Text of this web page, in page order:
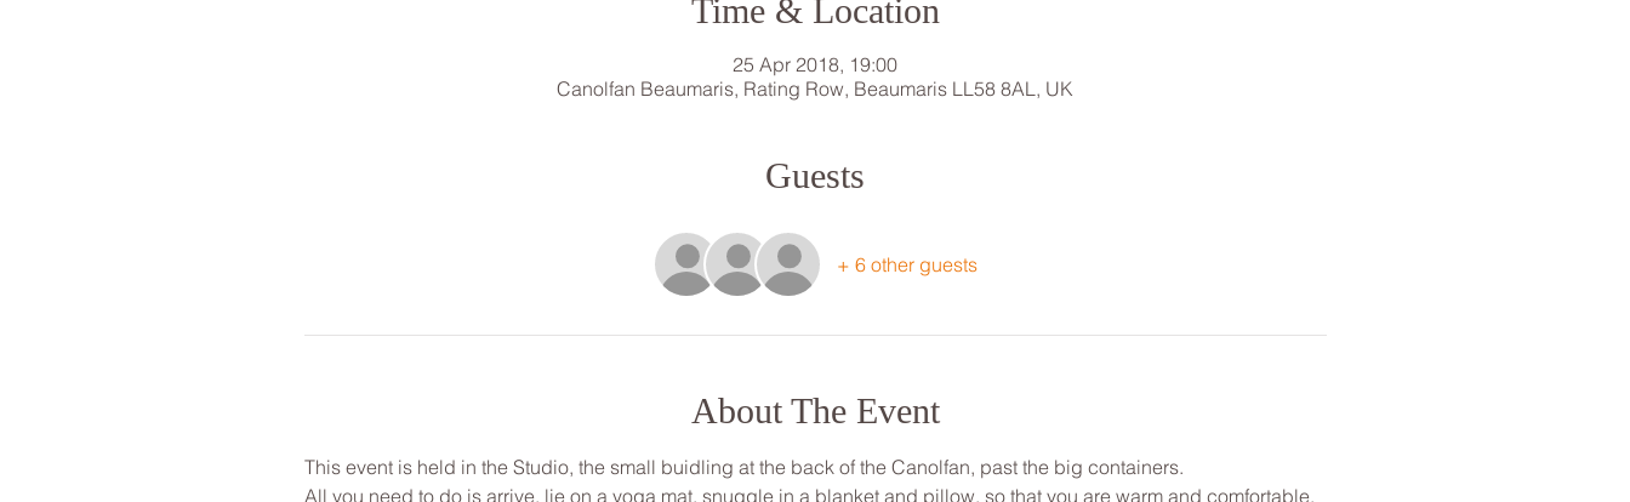
Time & Location
25 Apr 2018, 19:00
Canolfan Beaumaris, Rating Row, Beaumaris LL58 8AL, UK
Guests
+ 6 other guests
About The Event
This event is held in the Studio, the small buidling at the back of the Canolfan, past the big containers.
All you need to do is arrive, lie on a yoga mat, snuggle in a blanket and pillow, so that you are warm and comfortable.